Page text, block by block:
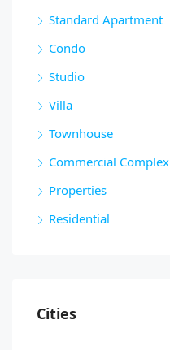
Standard Apartment
Condo
Studio
Villa
Townhouse
Commercial Complex
Properties
Residential
Cities